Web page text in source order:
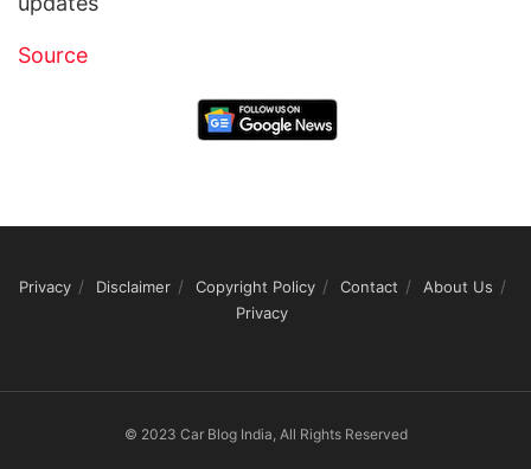
Source
Privacy Disclaimer Copyright Policy Contact
About Us
Privacy
© 2023 Car Blog India, All Rights Reserved